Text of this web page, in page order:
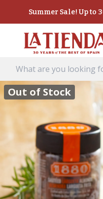
Summer Sale! Up to
Out of Stock